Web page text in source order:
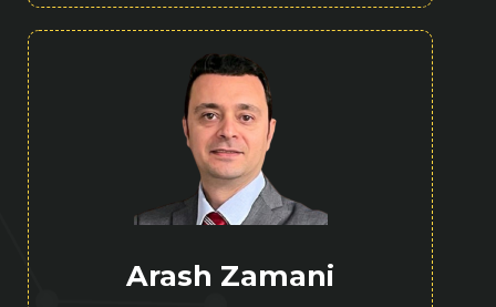
Arash Zamani